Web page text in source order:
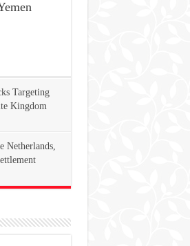
Targeting
Kingdom
Netherlands,